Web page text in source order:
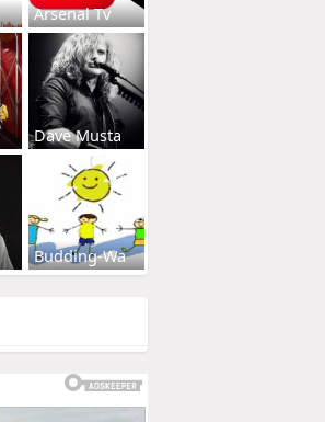
Arsenal Tv
Dave Musta
Budding-Wa